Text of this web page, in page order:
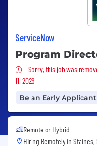
ServiceNow
Program
Sorry, this job
Sorry, this job was
11, 2026
Be an Early Applicant
Remote or Hybrid
Hiring Remotely in Staines,